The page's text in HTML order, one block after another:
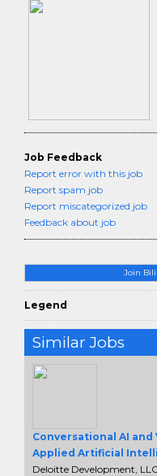
Join
Legend
Similar Jobs
Conversational AI and
Applied Artificial
Deloitte Development,
Job Feedback
Report error with this job
Report spam job
Report miscategorized job
Feedback about job